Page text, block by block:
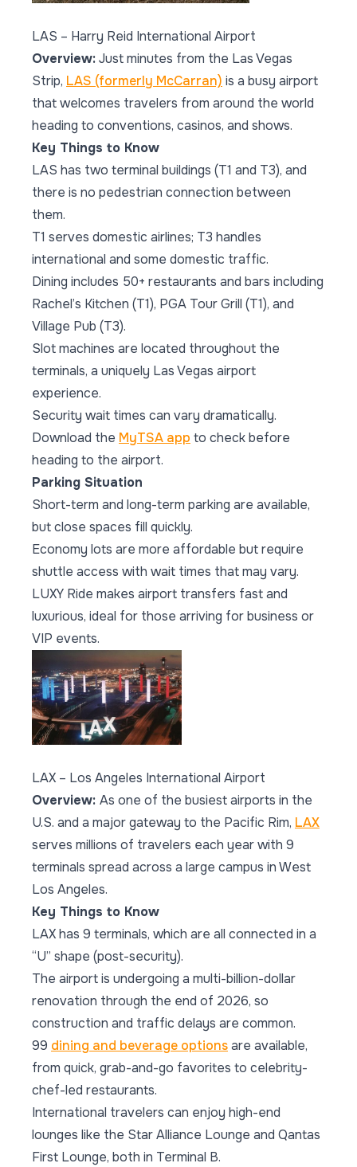
LAS – Harry Reid International Airport
Overview:Just minutes from the Las Vegas
Strip, LAS (formerly McCarran) is a busy airport
that welcomes travelers from around the world
heading to conventions, casinos, and shows.
Key Things to Know
LAS has two terminal buildings (T1 and T3), and
there is no pedestrian connection between
them.
T1 serves domestic airlines; T3 handles
international and some domestic traffic.
Dining includes 50+ restaurants and bars including
Rachel’s Kitchen (T1), PGA Tour Grill (T1), and
Village Pub (T3).
Slot machines are located throughout the
terminals, a uniquely Las Vegas airport
experience.
Security wait times can vary dramatically.
Download the MyTSA app to check before
heading to the airport.
Parking Situation
Short-term and long-term parking are available,
but close spaces fill quickly.
Economy lots are more affordable but require
shuttle access with wait times that may vary.
LUXY Ride makes airport transfers fast and
luxurious, ideal for those arriving for business or
VIP events.
LAX – Los Angeles International Airport
Overview: As one of the busiest airports in the
U.S. and a major gateway to the Pacific Rim, LAX
serves millions of travelers each year with 9
terminals spread across a large campus in West
Los Angeles.
Key Things to Know
LAX has 9 terminals, which are all connected in a
“U” shape (post-security).
The airport is undergoing a multi-billion-dollar
renovation through the end of 2026, so
construction and traffic delays are common.
99 dining and beverage optionsare available,
from quick, grab-and-go favorites to celebrity-
chef-led restaurants.
International travelers can enjoy high-end
lounges like the Star Alliance Lounge and Qantas
First Lounge, both in Terminal B.